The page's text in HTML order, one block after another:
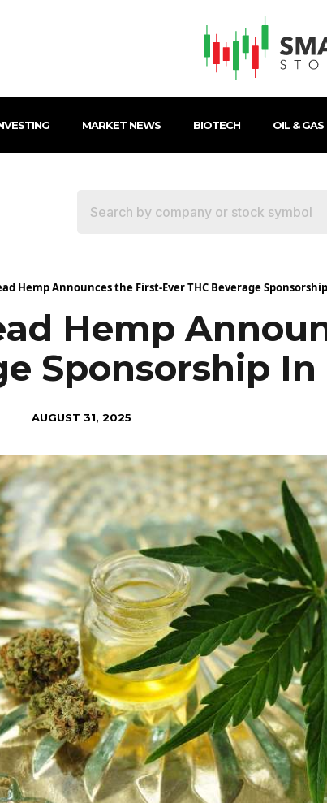
MARKET NEWS BIOTECH OIL & GAS
Hemp Announces the First-Ever THC Beverage
Hemp
Sponsorship
AUGUST 31, 2025